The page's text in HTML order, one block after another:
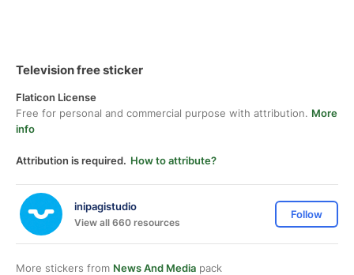
Television free sticker
Flaticon License
Free for personal and commercial purpose with attribution. More
info
Attribution is required. How to attribute?
inipagistudio
View all 660 resources
Follow
More stickers from News And Media pack